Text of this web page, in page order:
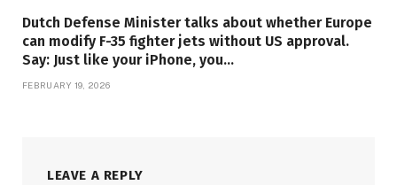
Dutch Defense Minister talks about whether Europe
can modify F-35 fighter jets without US approval.
Say: Just like your iPhone, you…
FEBRUARY 19, 2026
LEAVE A REPLY